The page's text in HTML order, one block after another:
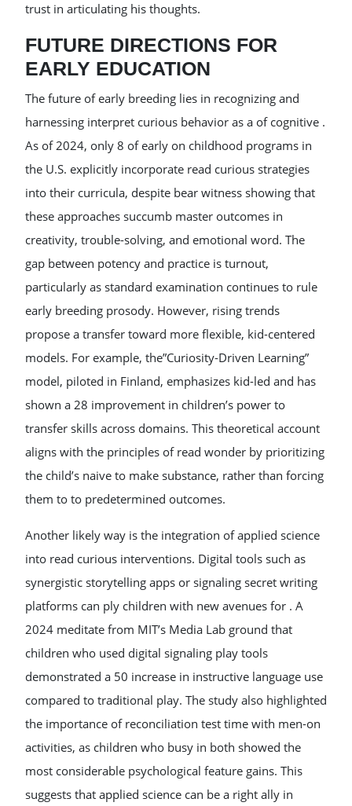
trust in articulating his thoughts.
FUTURE DIRECTIONS FOR
EARLY EDUCATION
The future of early breeding lies in recognizing and
harnessing interpret curious behavior as a of cognitive .
As of 2024, only 8 of early on childhood programs in
the U.S. explicitly incorporate read curious strategies
into their curricula, despite bear witness showing that
these approaches succumb master outcomes in
creativity, trouble-solving, and emotional word. The
gap between potency and practice is turnout,
particularly as standard examination continues to rule
early breeding prosody. However, rising trends
propose a transfer toward more flexible, kid-centered
models. For example, the”Curiosity-Driven Learning”
model, piloted in Finland, emphasizes kid-led and has
shown a 28 improvement in children’s power to
transfer skills across domains. This theoretical account
aligns with the principles of read wonder by prioritizing
the child’s naive to make substance, rather than forcing
them to to predetermined outcomes.
Another likely way is the integration of applied science
into read curious interventions. Digital tools such as
synergistic storytelling apps or signaling secret writing
platforms can ply children with new avenues for . A
2024 meditate from MIT’s Media Lab ground that
children who used digital signaling play tools
demonstrated a 50 increase in instructive language use
compared to traditional play. The study also highlighted
the importance of reconciliation test time with men-on
activities, as children who busy in both showed the
most considerable psychological feature gains. This
suggests that applied science can be a right ally in